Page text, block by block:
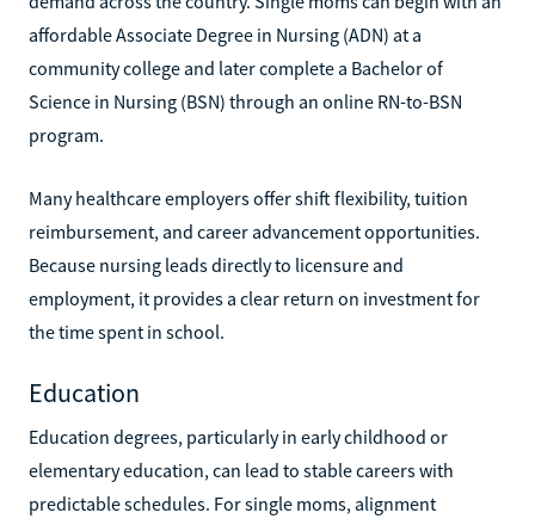
affordable Associate Degree in Nursing (ADN) at a
community college and later complete a Bachelor of
Science in Nursing (BSN) through an online RN-to-BSN
program.
Many healthcare employers offer shift flexibility, tuition
reimbursement, and career advancement opportunities.
Because nursing leads directly to licensure and
employment, it provides a clear return on investment for
the time spent in school.
Education
Education degrees, particularly in early childhood or
elementary education, can lead to stable careers with
predictable schedules. For single moms, alignment